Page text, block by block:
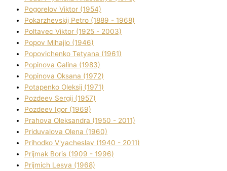
Pogorelov Vіktor (1954)
Pokarzhevskij Petro (1889 - 1968)
Poltavec Vіktor (1925 - 2003)
Popov Mihajlo (1946)
Popovichenko Tetyana (1961)
Popіnova Galina (1983)
Popіnova Oksana (1972)
Potapenko Oleksіj (1971)
Pozdeev Sergіj (1957)
Pozdeev Іgor (1969)
Prahova Oleksandra (1950 - 2011)
Priduvalova Olena (1960)
Prihodko V'yacheslav (1940 - 2011)
Prijmak Boris (1909 - 1996)
Prijmich Lesya (1968)